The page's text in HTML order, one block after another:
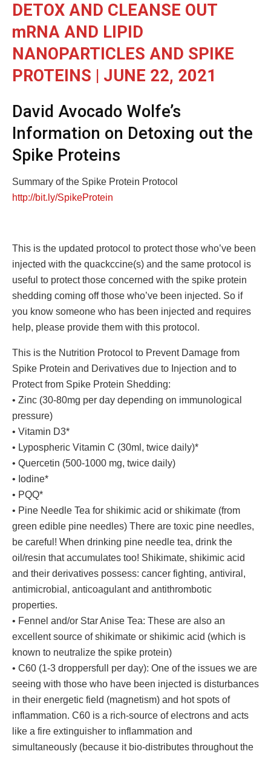
DETOX AND CLEANSE OUT
mRNA AND LIPID
NANOPARTICLES AND SPIKE
PROTEINS | JUNE 22, 2021
David Avocado Wolfe’s
Information on Detoxing out the
Spike Proteins
Summary of the Spike Protein Protocol
http://bit.ly/SpikeProtein
This is the updated protocol to protect those who’ve been
injected with the quackccine(s) and the same protocol is
useful to protect those concerned with the spike protein
shedding coming off those who’ve been injected. So if
you know someone who has been injected and requires
help, please provide them with this protocol.
This is the Nutrition Protocol to Prevent Damage from
Spike Protein and Derivatives due to Injection and to
Protect from Spike Protein Shedding:
• Zinc (30-80mg per day depending on immunological
pressure)
• Vitamin D3*
• Lypospheric Vitamin C (30ml, twice daily)*
• Quercetin (500-1000 mg, twice daily)
• Iodine*
• PQQ*
• Pine Needle Tea for shikimic acid or shikimate (from
green edible pine needles) There are toxic pine needles,
be careful! When drinking pine needle tea, drink the
oil/resin that accumulates too! Shikimate, shikimic acid
and their derivatives possess: cancer fighting, antiviral,
antimicrobial, anticoagulant and antithrombotic
properties.
• Fennel and/or Star Anise Tea: These are also an
excellent source of shikimate or shikimic acid (which is
known to neutralize the spike protein)
• C60 (1-3 droppersfull per day): One of the issues we are
seeing with those who have been injected is disturbances
in their energetic field (magnetism) and hot spots of
inflammation. C60 is a rich-source of electrons and acts
like a fire extinguisher to inflammation and
simultaneously (because it bio-distributes throughout the